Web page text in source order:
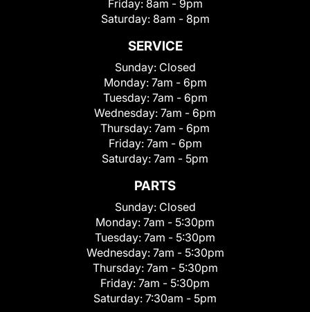
Friday: 8am - 9pm
Saturday: 8am - 8pm
SERVICE
Sunday: Closed
Monday: 7am - 6pm
Tuesday: 7am - 6pm
Wednesday: 7am - 6pm
Thursday: 7am - 6pm
Friday: 7am - 6pm
Saturday: 7am - 5pm
PARTS
Sunday: Closed
Monday: 7am - 5:30pm
Tuesday: 7am - 5:30pm
Wednesday: 7am - 5:30pm
Thursday: 7am - 5:30pm
Friday: 7am - 5:30pm
Saturday: 7:30am - 5pm